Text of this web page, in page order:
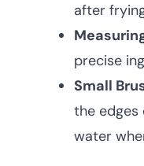
after
precise
Small
the
water